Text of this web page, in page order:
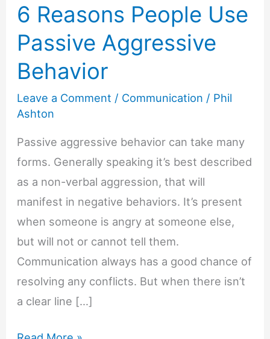
6 Reasons People Use
Passive Aggressive
Behavior
Leave a Comment / Communication / Phil
Ashton
Passive aggressive behavior can take many
forms. Generally speaking it’s best described
as a non-verbal aggression, that will
manifest in negative behaviors. It’s present
when someone is angry at someone else,
but will not or cannot tell them.
Communication always has a good chance of
resolving any conflicts. But when there isn’t
a clear line […]